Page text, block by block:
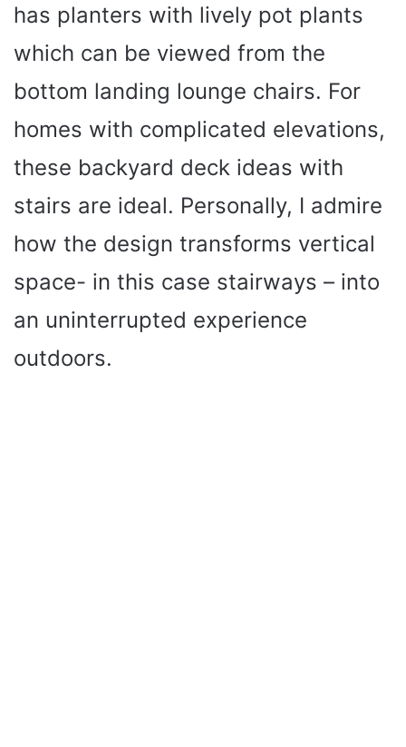
has planters with lively pot plants
which can be viewed from the
bottom landing lounge chairs. For
homes with complicated elevations,
these backyard deck ideas with
stairs are ideal. Personally, I admire
how the design transforms vertical
space- in this case stairways – into
an uninterrupted experience
outdoors.